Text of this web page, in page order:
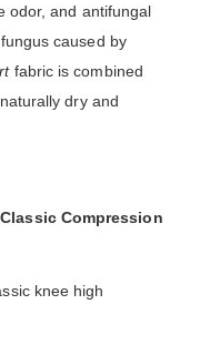
odor, and antifungal
caused by
fabric is combined
dry and
Compression
knee high